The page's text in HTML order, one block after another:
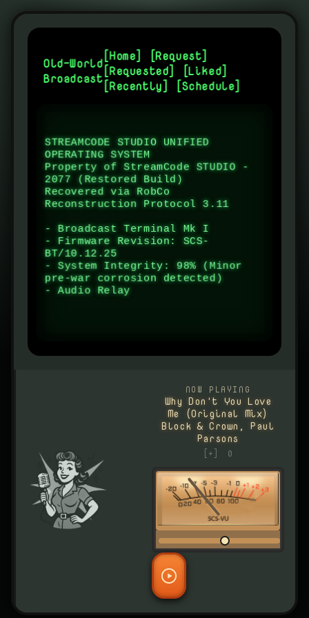
Old-World
Broadcast
[Home] [Request]
[Requested] [Liked]
[Recently] [Schedule]
STREAMCODE STUDIO UNIFIED
OPERATING SYSTEM
Property of StreamCode STUDIO -
2077 (Restored Build)
Recovered via RobCo
Reconstruction Protocol 3.11
- Broadcast Terminal Mk I
- Firmware Revision: SCS-
BT/10.12.25
- System Integrity: 98% (Minor
pre-war corrosion detected)
- Audio Relay Status: STAN
NOW PLAYING
Why Don't You Love
Me (Original Mix)
Block & Crown, Paul
Parsons
[+] 0